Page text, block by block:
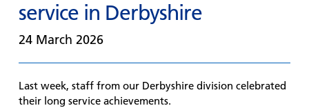
service in Derbyshire
24 March 2026
Last week, staff from our Derbyshire division celebrated
their long service achievements.